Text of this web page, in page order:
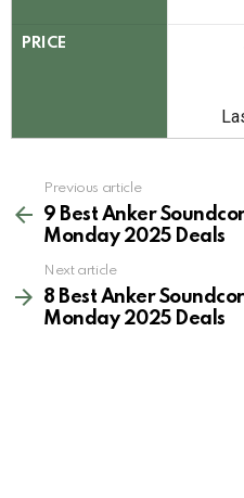
PRICE
more
Previous article
9 Best Anker
Monday 2025 Deals
Next article
8 Best Anker
Monday 2025 Deals